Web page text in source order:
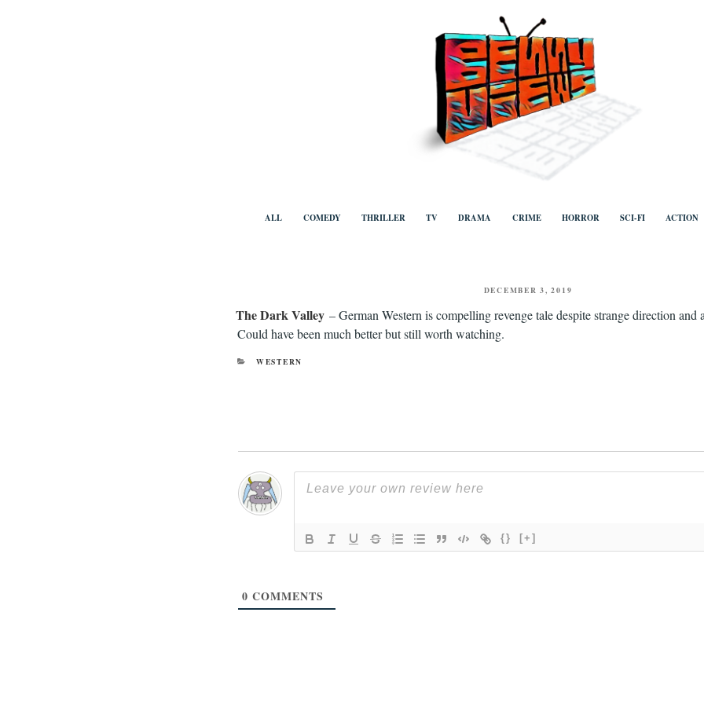
Benny Views
TV, categorised by genre.
ALL COMEDY THRILLER TV DRAMA CRIME HORROR SCI-FI ACTION
POSTED
DECEMBER 3, 2019
The Dark Valley – German Western is compelling revenge tale despite strange direction and
Could have been much better but still worth watching.
CATEGORIES
WESTERN
{} [+]
0 COMMENTS